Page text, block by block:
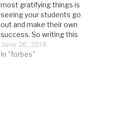
most gratifying things is
seeing your students go
out and make their own
success. So writing this
story for Forbes about
one of my former
June 26, 2018
In "forbes"